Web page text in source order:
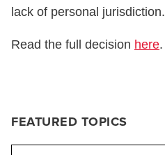
FEATURED TOPICS
lack of personal jurisdiction.
Read the full decision here.